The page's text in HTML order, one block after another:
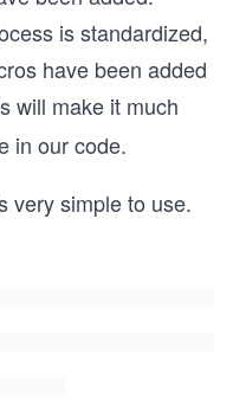
is standardized,
have been added
will make it much
in our code.
very simple to use.